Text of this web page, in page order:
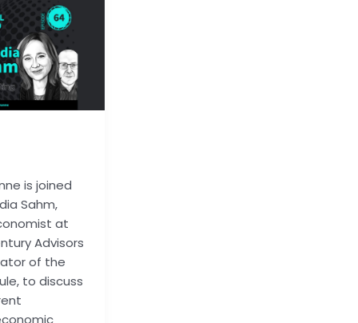
is joined
Sahm,
at
Advisors
of the
to discuss